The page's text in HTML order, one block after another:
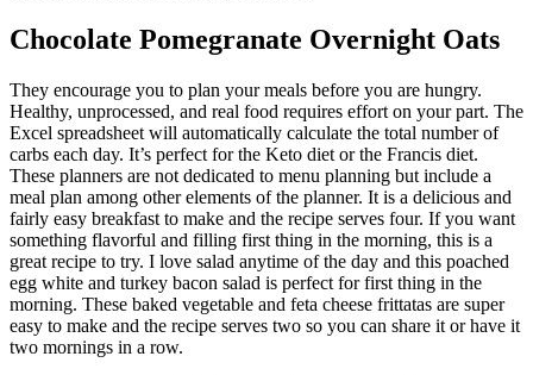
Chocolate Pomegranate Overnight Oats
They encourage you to plan your meals before you are hungry.
Healthy, unprocessed, and real food requires effort on your part. The
Excel spreadsheet will automatically calculate the total number of
carbs each day. It’s perfect for the Keto diet or the Francis diet.
These planners are not dedicated to menu planning but include a
meal plan among other elements of the planner. It is a delicious and
fairly easy breakfast to make and the recipe serves four. If you want
something flavorful and filling first thing in the morning, this is a
great recipe to try. I love salad anytime of the day and this poached
egg white and turkey bacon salad is perfect for first thing in the
morning. These baked vegetable and feta cheese frittatas are super
easy to make and the recipe serves two so you can share it or have it
two mornings in a row.